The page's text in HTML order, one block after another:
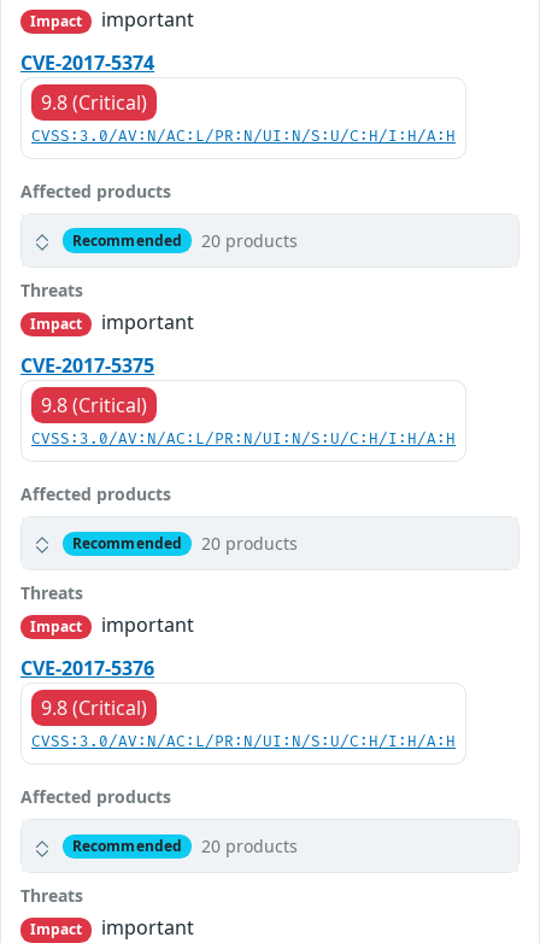
Impact
important
CVE-2017-5374
9.8 (Critical)
CVSS:3.0/AV:N/AC:L/PR:N/UI:N/S:U/C:H/I:H/A:H
Affected products
Recommended 20 products
Threats
Impact
important
CVE-2017-5375
9.8 (Critical)
CVSS:3.0/AV:N/AC:L/PR:N/UI:N/S:U/C:H/I:H/A:H
Affected products
Recommended 20 products
Threats
Impact
important
CVE-2017-5376
9.8 (Critical)
CVSS:3.0/AV:N/AC:L/PR:N/UI:N/S:U/C:H/I:H/A:H
Affected products
Recommended 20 products
Threats
Impact
important